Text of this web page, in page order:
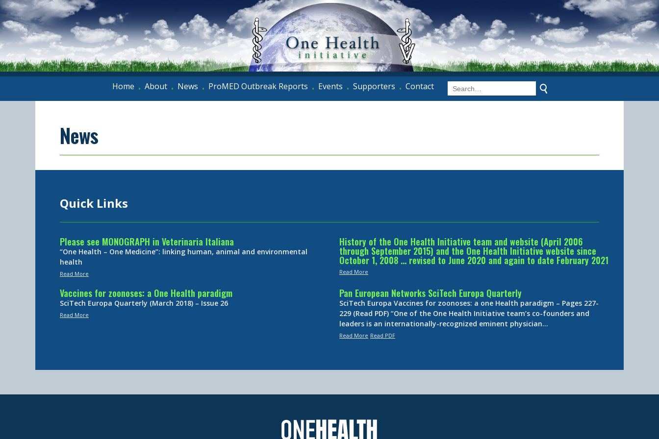
Home • About • News • ProMED Outbreak Reports • Events • Supporters • Contact
News
Quick Links
Please see MONOGRAPH in Veterinaria Italiana
“One Health – One Medicine”: linking human, animal and environmental
health
Read More
History of the One Health Initiative team and website (April 2006
through September 2015) and the One Health Initiative website since
October 1, 2008 … revised to June 2020 and again to date February 2021
Read More
Vaccines for zoonoses: a One Health paradigm
SciTech Europa Quarterly (March 2018) – Issue 26
Read More
Pan European Networks SciTech Europa Quarterly
SciTech Europa Vaccines for zoonoses: a one Health paradigm – Pages 227-
229 (Read PDF) “One of the One Health Initiative team’s co-founders and
leaders is an internationally-recognized eminent physician…
Read More Read PDF